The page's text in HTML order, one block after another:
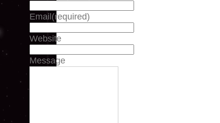
Email (required)
Website
Message